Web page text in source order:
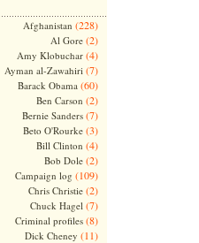
Afghanistan (228)
Al Gore(2)
Amy Klobuchar(4)
Ayman al-Zawahiri (7)
Barack Obama (60)
Ben Carson (2)
Bernie Sanders(7)
Beto O'Rourke(3)
Bill Clinton (4)
Bob Dole(2)
Campaign log (109)
Chris Christie(2)
Chuck Hagel (7)
Criminal profiles(8)
Dick Cheney (11)